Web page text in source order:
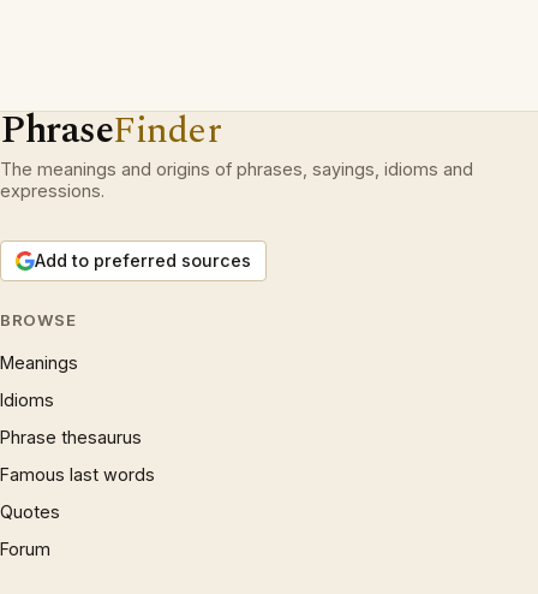
PhraseFinder
The meanings and origins of phrases, sayings, idioms and
expressions.
Add to preferred sources
BROWSE
Meanings
Idioms
Phrase thesaurus
Famous last words
Quotes
Forum